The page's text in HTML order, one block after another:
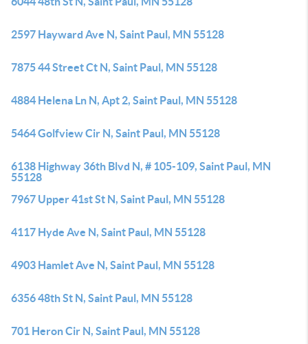
2597 Hayward Ave N, Saint Paul, MN 55128
7875 44 Street Ct N, Saint Paul, MN 55128
4884 Helena Ln N, Apt 2, Saint Paul, MN 55128
5464 Golfview Cir N, Saint Paul, MN 55128
6138 Highway 36th Blvd N, # 105-109, Saint Paul, MN
55128
7967 Upper 41st St N, Saint Paul, MN 55128
4117 Hyde Ave N, Saint Paul, MN 55128
4903 Hamlet Ave N, Saint Paul, MN 55128
6356 48th St N, Saint Paul, MN 55128
701 Heron Cir N, Saint Paul, MN 55128